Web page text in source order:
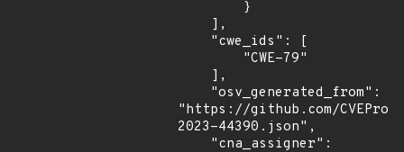
"https://github.com/
2023-44390.json",